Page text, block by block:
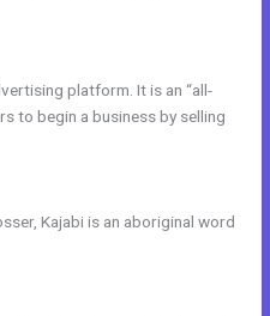
platform. It is an “all-
to begin a business by selling
Kajabi is an aboriginal word